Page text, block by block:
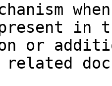
in
or